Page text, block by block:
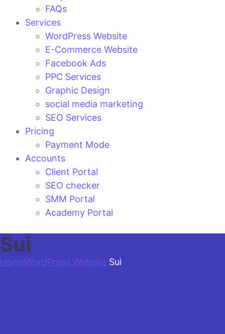
FAQs
Services
WordPress Website
E-Commerce Website
Facebook Ads
PPC Services
Graphic Design
social media marketing
SEO Services
Pricing
Payment Mode
Accounts
Client Portal
SEO checker
SMM Portal
Academy Portal
Sui
HomeWordPress Website Sui